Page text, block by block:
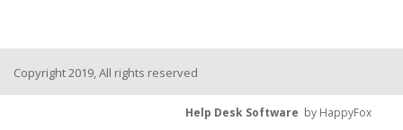
Copyright 2019, All rights reserved
Help Desk Software by HappyFox